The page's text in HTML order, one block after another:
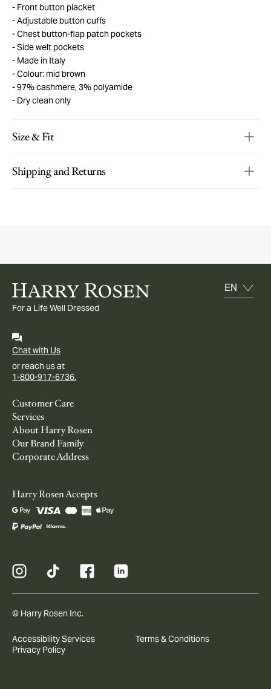
Front button placket
Adjustable button cuffs
Chest button-flap patch pockets
Side welt pockets
Made in Italy
Colour: mid brown
97% cashmere, 3% polyamide
Dry clean only
Size & Fit
Shipping and Returns
For a Life Well Dressed
Chat with Us
or reach us at
1-800-917-6736.
Customer Care
Services
About Harry Rosen
Our Brand Family
Corporate Address
Harry Rosen Accepts
© Harry Rosen Inc.
Accessibility Services
Terms & Conditions
Privacy Policy